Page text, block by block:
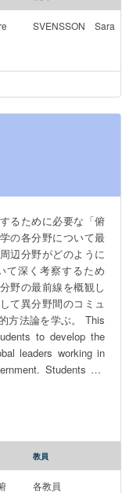
political conditions
course includes and
leaders and
come to power and
SVENSSON Sara
るために必要な「俯
の各分野について最
辺分野がどのように
て深く考察するため
野の最前線を概観し
て異分野間のコミュ
論を学ぶ。 This
to develop the
leaders working in
Students will
researchers
will allow students to
for forging bridges
students will
to facilitate smooth
教員
各教員